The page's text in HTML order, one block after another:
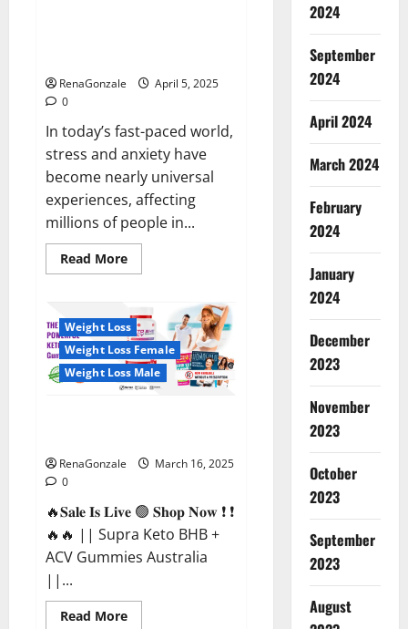
RenaGonzale
April 5, 2025
0
In today’s fast-paced world,
stress and anxiety have
become nearly universal
experiences, affecting
millions of people in...
Read MoreRead
more
CBD
Capsules
–
[USA],
[UK,
IE],
CH]?
Weight Loss
Weight Loss Female
Weight Loss Male
RenaGonzale
March 16, 2025
0
🔥𝐒𝐚𝐥𝐞 𝐈𝐬 𝐋𝐢𝐯𝐞 🟢 𝐒𝐡𝐨𝐩 𝐍𝐨𝐰 ❗ ❗
🔥🔥 || Supra Keto BHB +
ACV Gummies Australia
||...
Read MoreRead
2024
September
2024
April 2024
March 2024
February
2024
January
2024
December
2023
November
2023
October
2023
September
2023
August